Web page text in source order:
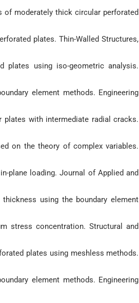
of moderately thick circular perforated
plates. Thin-Walled Structures,
plates using iso-geometric analysis.
element methods. Engineering
plates with intermediate radial cracks.
on the theory of complex variables.
plane loading. Journal of Applied and
using the boundary element
stress concentration. Structural and
plates using meshless methods.
element methods. Engineering